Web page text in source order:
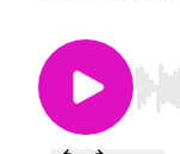
Use